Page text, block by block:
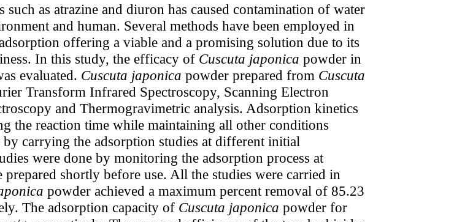
as atrazine and diuron has caused contamination of water
and human. Several methods have been employed in
offering a viable and a promising solution due to its
In this study, the efficacy of Cuscuta japonica powder in
evaluated. Cuscuta japonica powder prepared from Cuscuta
Transform Infrared Spectroscopy, Scanning Electron
and Thermogravimetric analysis. Adsorption kinetics
the reaction time while maintaining all other conditions
carrying the adsorption studies at different initial
were done by monitoring the adsorption process at
shortly before use. All the studies were carried in
powder achieved a maximum percent removal of 85.23
The adsorption capacity of Cuscuta japonica powder for